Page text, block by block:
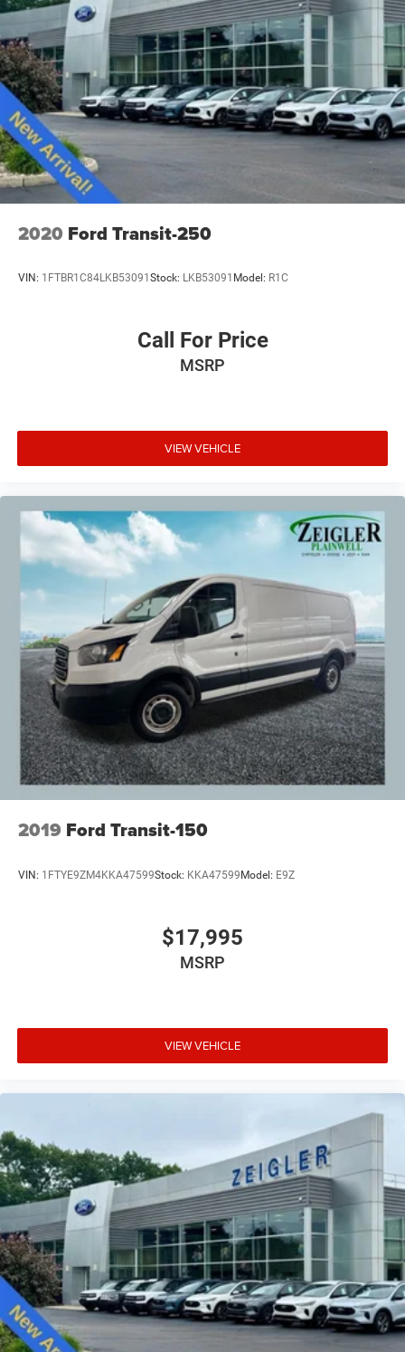
2020 Ford Transit-250
VIN: 1FTBR1C84LKB53091 Stock: LKB53091 Model: R1C
Call For Price
MSRP
VIEW VEHICLE
2019 Ford Transit-150
VIN: 1FTYE9ZM4KKA47599Stock: KKA47599Model: E9Z
$17,995
MSRP
VIEW VEHICLE